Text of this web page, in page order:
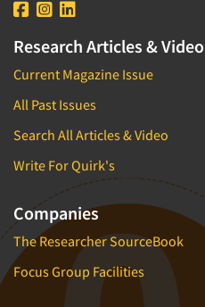
Research Articles & Video
Current Magazine Issue
All Past Issues
Search All Articles & Video
Write For Quirk's
Companies
The Researcher SourceBook
Focus Group Facilities